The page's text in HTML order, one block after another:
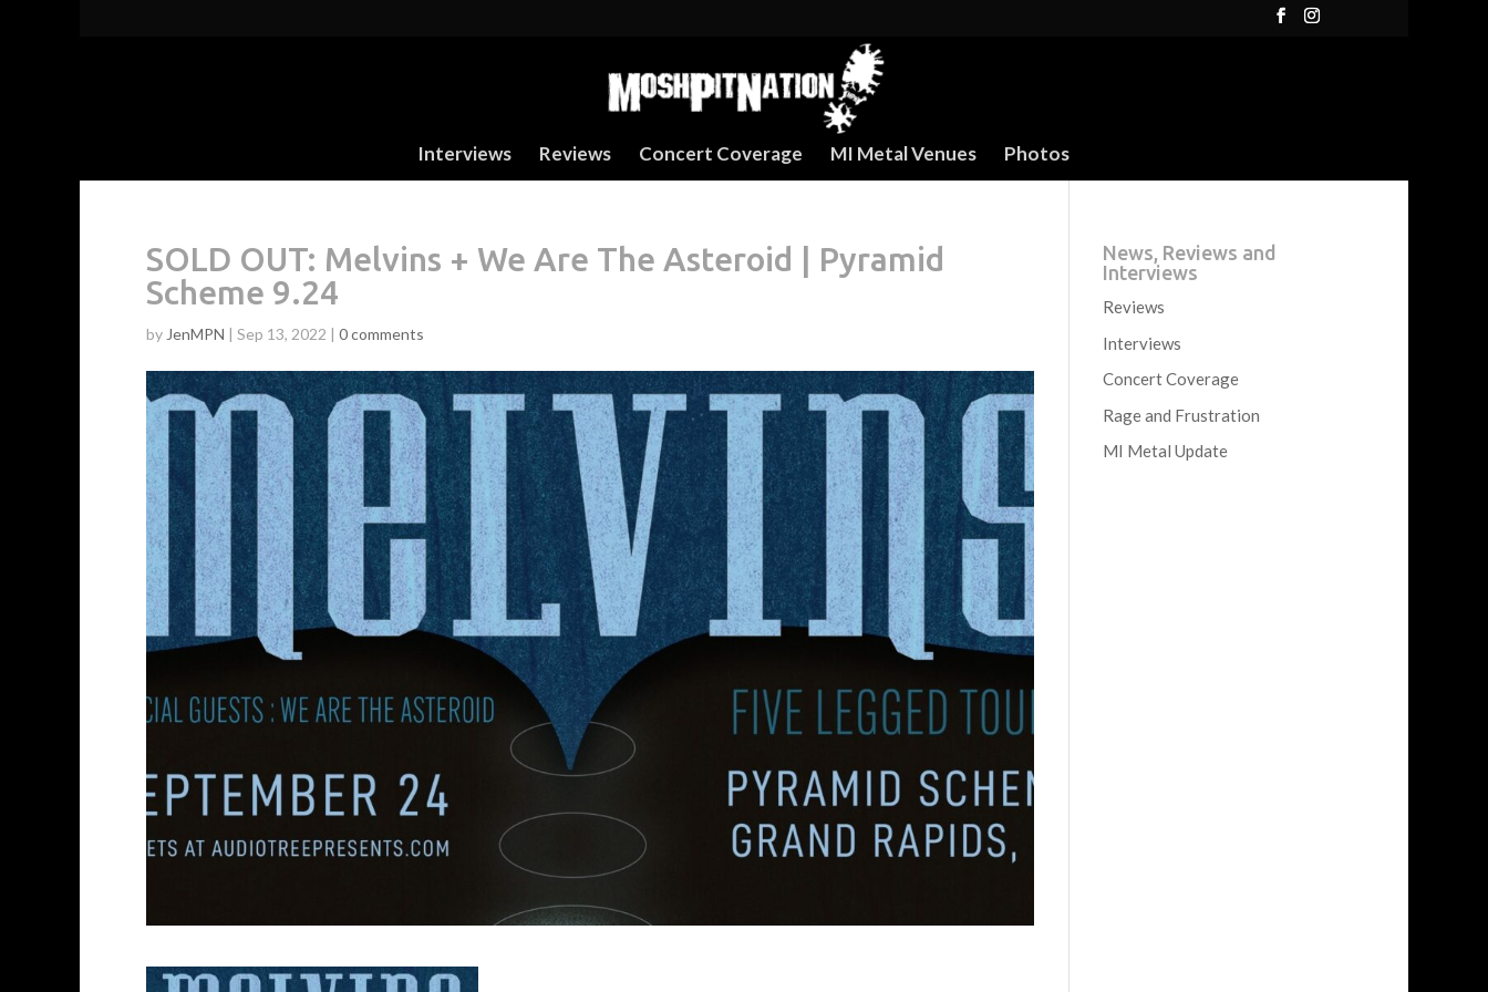
Interviews Reviews Concert Coverage MI Metal Venues Photos
SOLD OUT: Melvins + We Are The Asteroid | Pyramid
Scheme 9.24
by JenMPN | Sep 13, 2022 | 0 comments
News, Reviews and
Interviews
Reviews
Interviews
Concert Coverage
Rage and Frustration
MI Metal Update